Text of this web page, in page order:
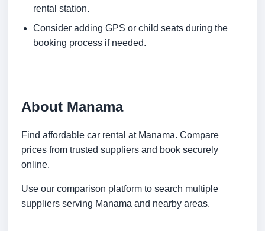
rental station.
Consider adding GPS or child seats during the
booking process if needed.
About Manama
Find affordable car rental at Manama. Compare
prices from trusted suppliers and book securely
online.
Use our comparison platform to search multiple
suppliers serving Manama and nearby areas.